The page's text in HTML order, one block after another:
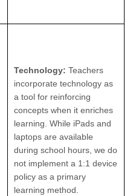
Technology: Teachers
incorporate technology as
a tool for reinforcing
concepts when it enriches
learning. While iPads and
laptops are available
during school hours, we do
not implement a 1:1 device
policy as a primary
learning method.